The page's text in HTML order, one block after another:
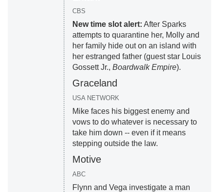
CBS
New time slot alert: After Sparks
attempts to quarantine her, Molly and
her family hide out on an island with
her estranged father (guest star Louis
Gossett Jr., Boardwalk Empire).
Graceland
USA NETWORK
Mike faces his biggest enemy and
vows to do whatever is necessary to
take him down -- even if it means
stepping outside the law.
Motive
ABC
Flynn and Vega investigate a man